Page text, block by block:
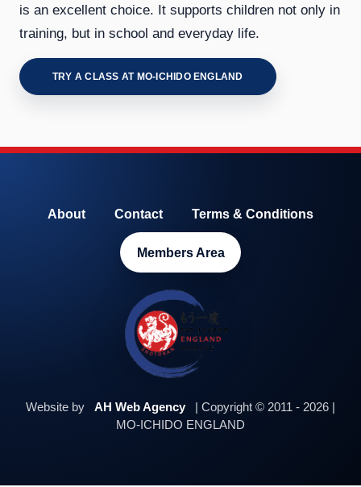
is an excellent choice. It supports children not only in
training, but in school and everyday life.
TRY A CLASS AT MO-ICHIDO ENGLAND
About Contact Terms & Conditions
Members Area
Website by AH Web Agency
| Copyright © 2011 - 2026 |
MO-ICHIDO ENGLAND